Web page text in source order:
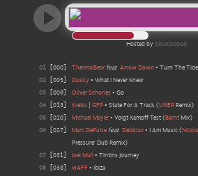
Hosted by Soundcloud
01 000 ThermalBear feat Arrow Down• Turn The Tide
02
005 Dusky • What I Never Knew
03
009 Oliver Schories • Go
04
013 Kreiss GFP • State For A Track (UNER Remix)
05
020 Michael Mayer • Voigt Kampff Test ( Barnt Mix)
06
027 Marc DePulse feat Debbizo• I Am Music(
Pressure' Dub Remix)
07
031 Joel Mull • Tintins Journey
08
038 wAFF •
Ibiza